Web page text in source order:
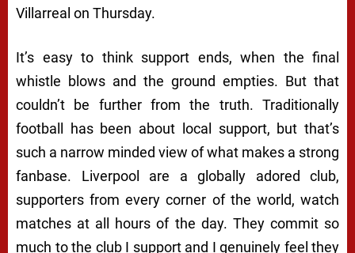
Villarreal on Thursday.
It’s easy to think support ends, when the final
whistle blows and the ground empties. But that
couldn’t be further from the truth. Traditionally
football has been about local support, but that’s
such a narrow minded view of what makes a strong
fanbase. Liverpool are a globally adored club,
supporters from every corner of the world, watch
matches at all hours of the day. They commit so
much to the club I support and I genuinely feel they